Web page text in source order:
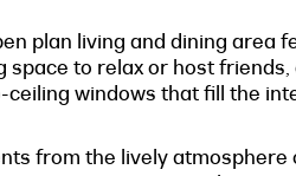
plan living and dining area
space to relax or host
windows that fill the
from the lively